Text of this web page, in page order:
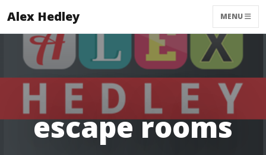
Alex Hedley MENU
escape rooms